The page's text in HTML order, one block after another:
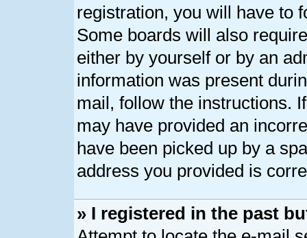
registration, you will have to
Some boards will also
either by yourself or by an
information was present
mail, follow the instructions.
may have provided an
have been picked up by a
address you provided is
» I registered in the past